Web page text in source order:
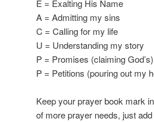
E = Exalting His Name
A = Admitting my sins
C = Calling for my life
U = Understanding my story
P = Promises (claiming God’s)
P = Petitions (pouring out my
Keep your prayer book mark
of more prayer needs, just